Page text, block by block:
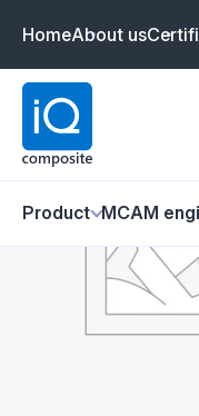
HomeAbout us
Product MCAM
Goudland